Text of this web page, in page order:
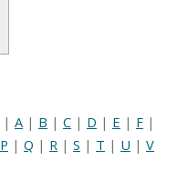
| A | B | C | D | E | F |
P | Q | R | S | T | U | V